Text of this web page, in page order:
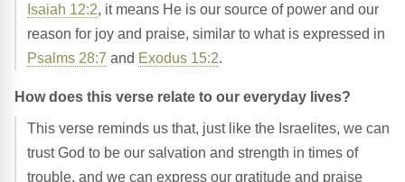
Isaiah 12:2, it means He is our source of power and our
reason for joy and praise, similar to what is expressed in
Psalms 28:7 and Exodus 15:2.
How does this verse relate to our everyday lives?
This verse reminds us that, just like the Israelites, we can
trust God to be our salvation and strength in times of
trouble, and we can express our gratitude and praise